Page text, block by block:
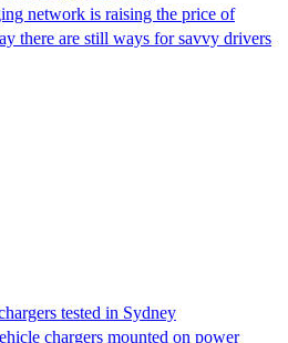
network is raising the price of
there are still ways for savvy drivers
tested in Sydney
chargers mounted on power